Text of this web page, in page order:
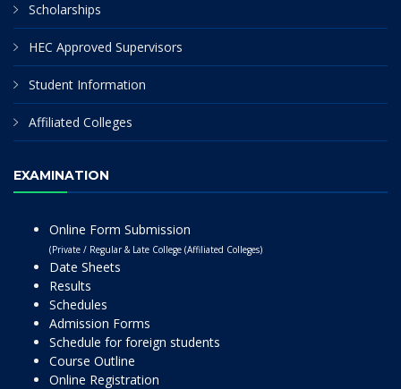
Scholarships
HEC Approved Supervisors
Student Information
Affiliated Colleges
EXAMINATION
Online Form Submission
(Private / Regular & Late College (Affiliated Colleges)
Date Sheets
Results
Schedules
Admission Forms
Schedule for foreign students
Course Outline
Online Registration